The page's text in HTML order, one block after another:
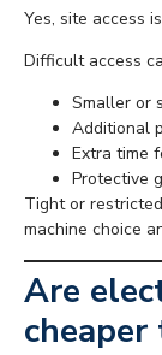
Yes, site access
Difficult access
Smaller or
Additional
Extra time
Protective
Tight or
machine choice
Are
cheaper